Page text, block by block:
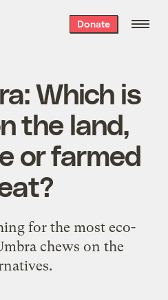
Donate
Which is
the land,
or farmed
for the most eco-
chews on the